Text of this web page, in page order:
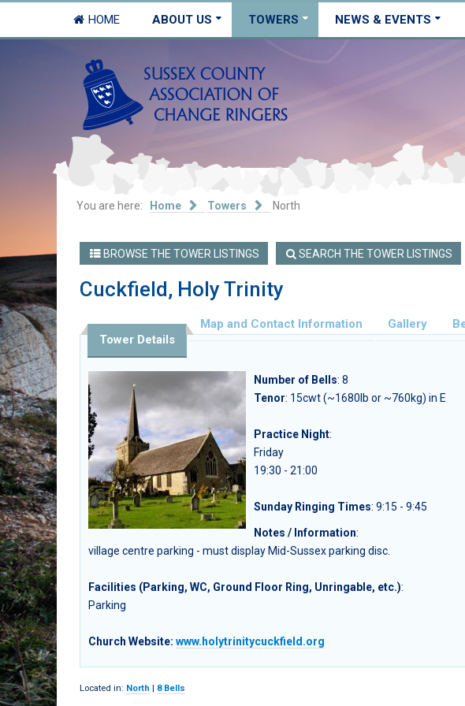
HOME ABOUT US TOWERS NEWS & EVENTS
You are here: Home Towers North
BROWSE THE TOWER LISTINGS SEARCH THE TOWER LISTINGS
Cuckfield, Holy Trinity
Tower Details
Map and Contact Information Gallery
Number of Bells: 8
Tenor: 15cwt (~1680lb or ~760kg) in E
Practice Night:
Friday
19:30 - 21:00
Sunday Ringing Times: 9:15 - 9:45
Notes / Information:
village centre parking - must display Mid-Sussex parking disc.
Facilities (Parking, WC, Ground Floor Ring, Unringable, etc.):
Parking
Church Website: www.holytrinitycuckfield.org
Located in: North 8 Bells